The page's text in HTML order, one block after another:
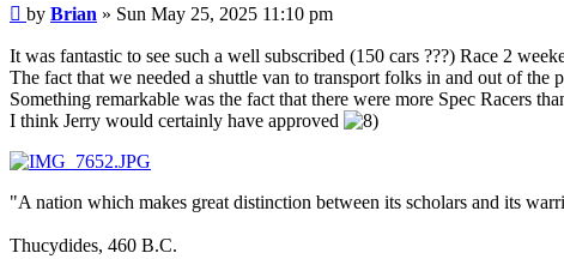
Post
by Brian » Sun May 25, 2025 11:10 pm
It was fantastic to see such a well subscribed (150 cars ???) Race 2
The fact that we needed a shuttle van to transport folks in and out of the
Something remarkable was the fact that there were more Spec Racers
I think Jerry would certainly have approved
"A nation which makes great distinction between its scholars and its
Thucydides, 460 B.C.